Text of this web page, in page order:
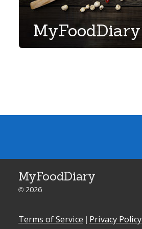
MyFoodDiary
MyFoodDiary
© 2026
Terms of Service | Privacy Policy